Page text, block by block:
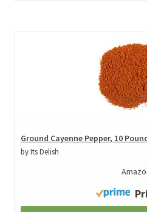
Ground Cayenne Pepper, 10
by Its Delish